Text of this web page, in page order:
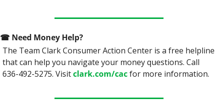
☎ Need Money Help?
The Team Clark Consumer Action Center is a free helpline
that can help you navigate your money questions. Call
636-492-5275. Visit clark.com/cac for more information.